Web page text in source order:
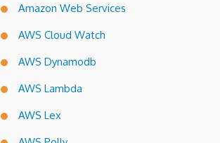
Amazon Web Services
AWS Cloud Watch
AWS Dynamodb
AWS Lambda
AWS Lex